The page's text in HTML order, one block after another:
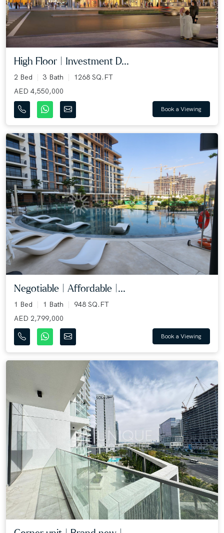
High Floor | Investment D...
2 Bed 3 Bath
1268 SQ.FT
AED 4,550,000
Book a Viewing
Negotiable | Affordable |...
1 Bed 1 Bath
948 SQ.FT
AED 2,799,000
Book a Viewing